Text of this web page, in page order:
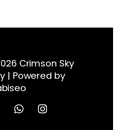
Crimson Sky
| Powered by